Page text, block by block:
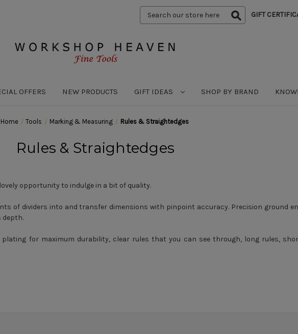
Search
Keyword:
GIFT
OFFERS NEW PRODUCTS GIFT IDEAS SHOP BY BRAND
Home Tools Marking & Measuring Rules & Straightedges
Rules & Straightedges
opportunity to indulge in a bit of quality.
of dividers into and transfer dimensions with pinpoint accuracy. Precision ground
depth.
for maximum durability, clear rules that you can see through, long rules,